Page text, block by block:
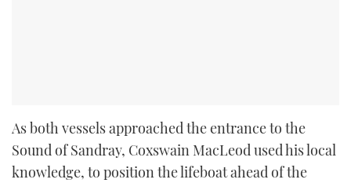
As both vessels approached the entrance to the
Sound of Sandray, Coxswain MacLeod used his local
knowledge, to position the lifeboat ahead of the